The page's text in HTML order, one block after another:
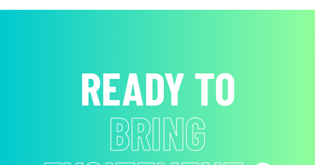
READY TO
BRING